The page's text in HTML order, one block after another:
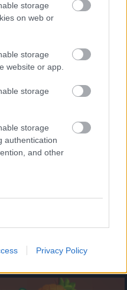
storage
on web or
storage
website or app.
storage
storage
authentication
and other
Privacy Policy
klints alām.